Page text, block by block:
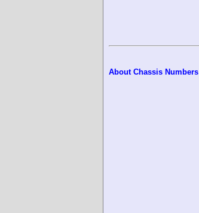
About Chassis Numbers